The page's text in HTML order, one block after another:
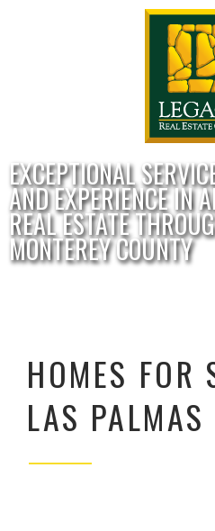
EXCEPTIONAL
AND EXPERIENCE IN
REAL ESTATE
MONTEREY COUNTY
HOMES FOR
LAS